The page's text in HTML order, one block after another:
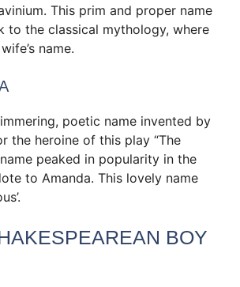
This prim and proper name
to the classical mythology, where
name.
poetic name invented by
the heroine of this play “The
name peaked in popularity in the
to Amanda. This lovely name
BOY